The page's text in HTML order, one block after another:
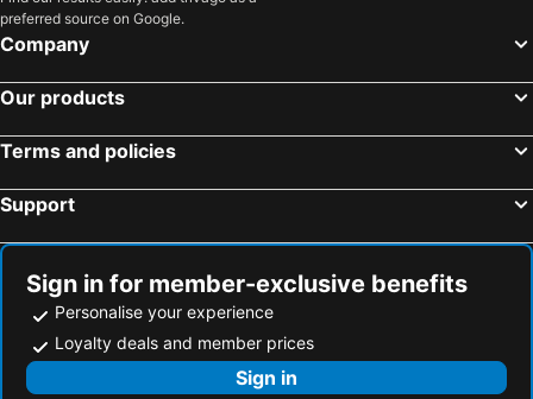
preferred source on Google.
Company
Our products
Terms and policies
Support
Sign in for member-exclusive benefits
Personalise your experience
Loyalty deals and member prices
Sign in